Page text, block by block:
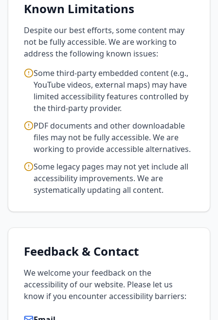
Known Limitations
Despite our best efforts, some content may
not be fully accessible. We are working to
address the following known issues:
Some third-party embedded content (e.g.,
YouTube videos, external maps) may have
limited accessibility features controlled by
the third-party provider.
PDF documents and other downloadable
files may not be fully accessible. We are
working to provide accessible alternatives.
Some legacy pages may not yet include all
accessibility improvements. We are
systematically updating all content.
Feedback & Contact
We welcome your feedback on the
accessibility of our website. Please let us
know if you encounter accessibility barriers: